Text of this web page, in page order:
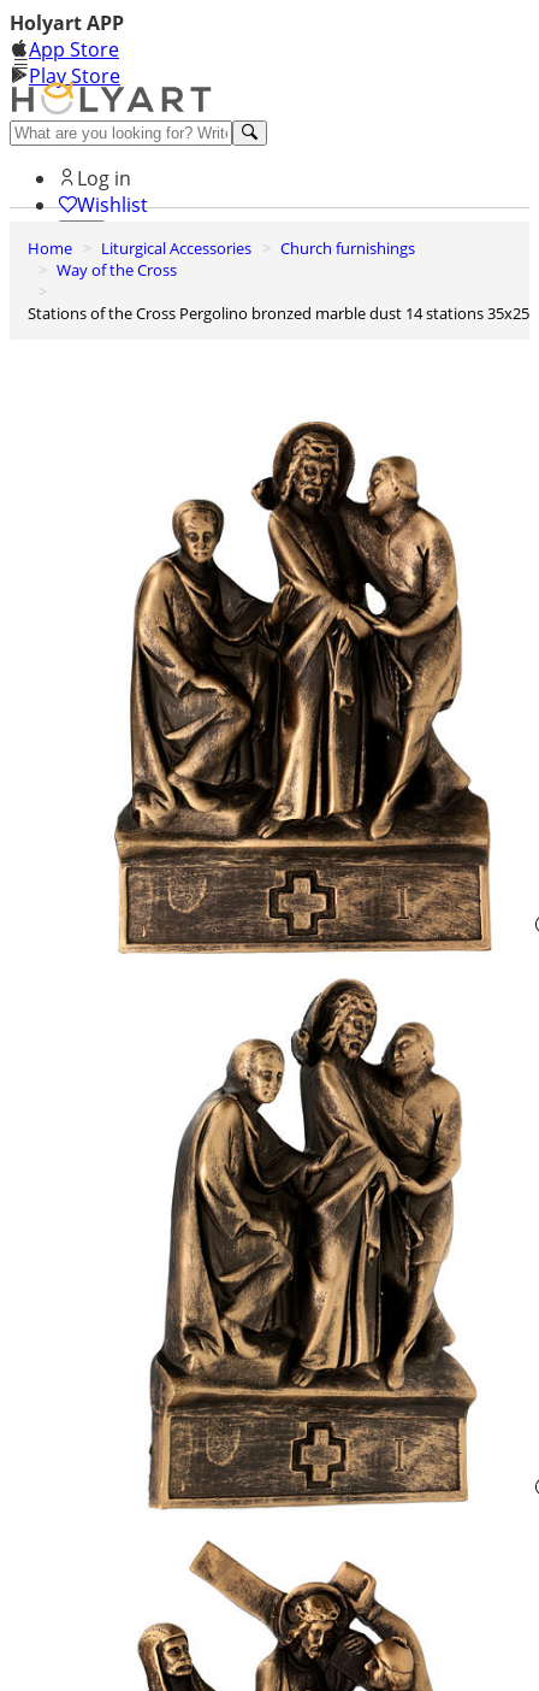
Holyart APP
App Store
Play Store
Help and contacts
Log in
Wishlist
0
Cart
Home Liturgical Accessories
Church furnishings
Way of the Cross
Stations of the Cross Pergolino bronzed marble dust 14 stations 35x25